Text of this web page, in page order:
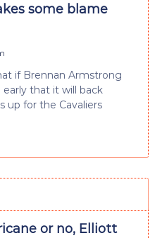
some blame
if Brennan Armstrong
that it will back
up for the Cavaliers
or no, Elliott